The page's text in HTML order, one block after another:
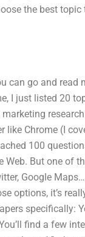
the best
can go and read
I just listed 20
like Chrome (I
100
But one of
Google
options, it’s
specifically:
find a few